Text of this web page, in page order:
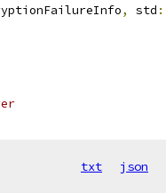
, std
txt json